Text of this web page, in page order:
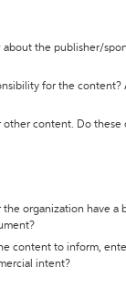
about the publisher/
for the content?
other content. Do
organization have a
content to inform,
intent?